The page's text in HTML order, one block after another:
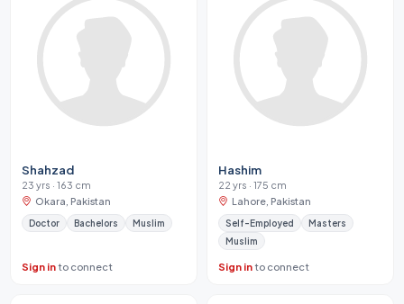
Shahzad
23 yrs · 163 cm
Okara, Pakistan
Doctor Bachelors Muslim
Sign into connect
Hashim
22 yrs · 175 cm
Lahore, Pakistan
Self-Employed
Masters
Muslim
Sign into connect